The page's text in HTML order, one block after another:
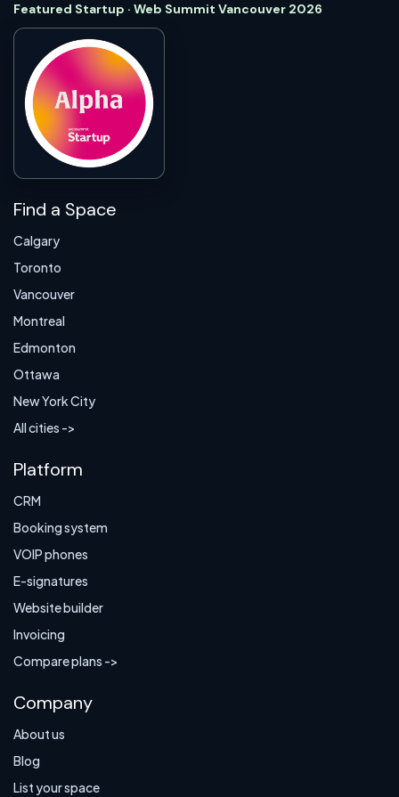
Featured Startup · Web Summit Vancouver 2026
Find a Space
Calgary
Toronto
Vancouver
Montreal
Edmonton
Ottawa
New York City
All cities ->
Platform
CRM
Booking system
VOIP phones
E-signatures
Website builder
Invoicing
Compare plans ->
Company
About us
Blog
List your space